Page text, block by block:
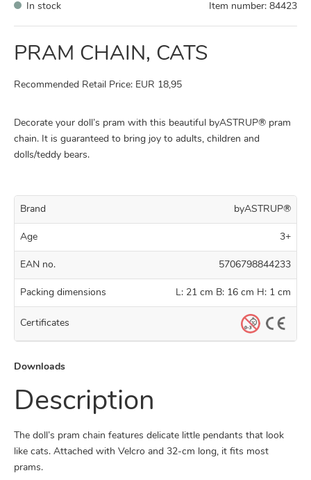
In stock Item number: 84423
PRAM CHAIN, CATS
Recommended Retail Price: EUR 18,95
Decorate your doll’s pram with this beautiful byASTRUP® pram
chain. It is guaranteed to bring joy to adults, children and
dolls/teddy bears.
Brand byASTRUP®
Age 3+
EAN no. 5706798844233
Packing dimensions L: 21 cm B: 16 cm H: 1 cm
Certificates
Downloads
Description
The doll’s pram chain features delicate little pendants that look
like cats. Attached with Velcro and 32-cm long, it fits most
prams.